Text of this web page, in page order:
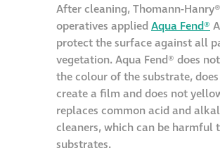
After cleaning, Thomann-Hanry®
operatives applied Aqua Fend®
protect the surface against all
vegetation. Aqua Fend® does
the colour of the substrate,
create a film and does not
replaces common acid and
cleaners, which can be harmful
substrates.
News
Press